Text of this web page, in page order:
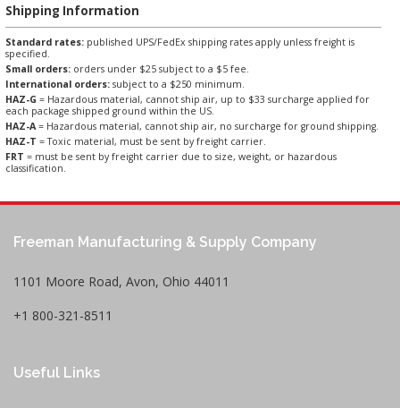
Shipping Information
Standard rates: published UPS/FedEx shipping rates apply unless freight is
specified.
Small orders: orders under $25 subject to a $5 fee.
International orders: subject to a $250 minimum.
HAZ-G = Hazardous material, cannot ship air, up to $33 surcharge applied for
each package shipped ground within the US.
HAZ-A= Hazardous material, cannot ship air, no surcharge for ground shipping.
HAZ-T = Toxic material, must be sent by freight carrier.
FRT = must be sent by freight carrier due to size, weight, or hazardous
classification.
Freeman Manufacturing & Supply Company
1101 Moore Road, Avon, Ohio 44011
+1 800-321-8511
Useful Links